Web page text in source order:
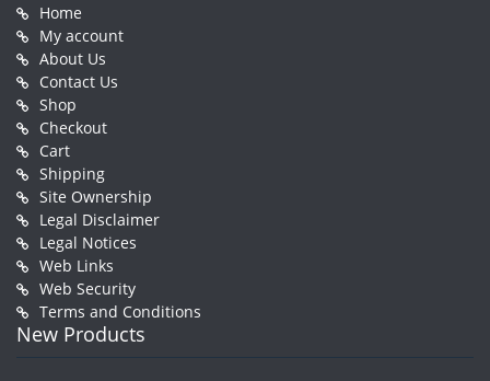
Home
My account
About Us
Contact Us
Shop
Checkout
Cart
Shipping
Site Ownership
Legal Disclaimer
Legal Notices
Web Links
Web Security
Terms and Conditions
New Products